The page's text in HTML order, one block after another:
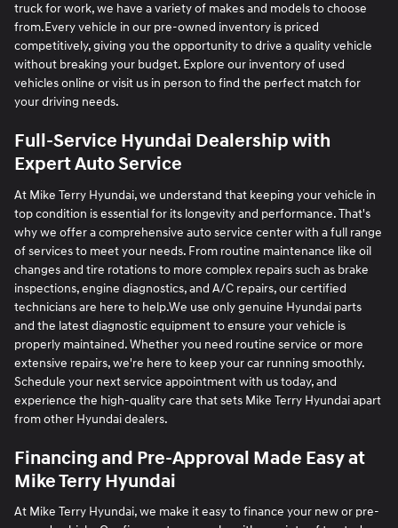
truck for work, we have a variety of makes and models to choose
from.Every vehicle in our pre-owned inventory is priced
competitively, giving you the opportunity to drive a quality vehicle
without breaking your budget. Explore our inventory of used
vehicles online or visit us in person to find the perfect match for
your driving needs.
Full-Service Hyundai Dealership with
Expert Auto Service
At Mike Terry Hyundai, we understand that keeping your vehicle in
top condition is essential for its longevity and performance. That's
why we offer a comprehensive auto service center with a full range
of services to meet your needs. From routine maintenance like oil
changes and tire rotations to more complex repairs such as brake
inspections, engine diagnostics, and A/C repairs, our certified
technicians are here to help.We use only genuine Hyundai parts
and the latest diagnostic equipment to ensure your vehicle is
properly maintained. Whether you need routine service or more
extensive repairs, we're here to keep your car running smoothly.
Schedule your next service appointment with us today, and
experience the high-quality care that sets Mike Terry Hyundai apart
from other Hyundai dealers.
Financing and Pre-Approval Made Easy at
Mike Terry Hyundai
At Mike Terry Hyundai, we make it easy to finance your new or pre-